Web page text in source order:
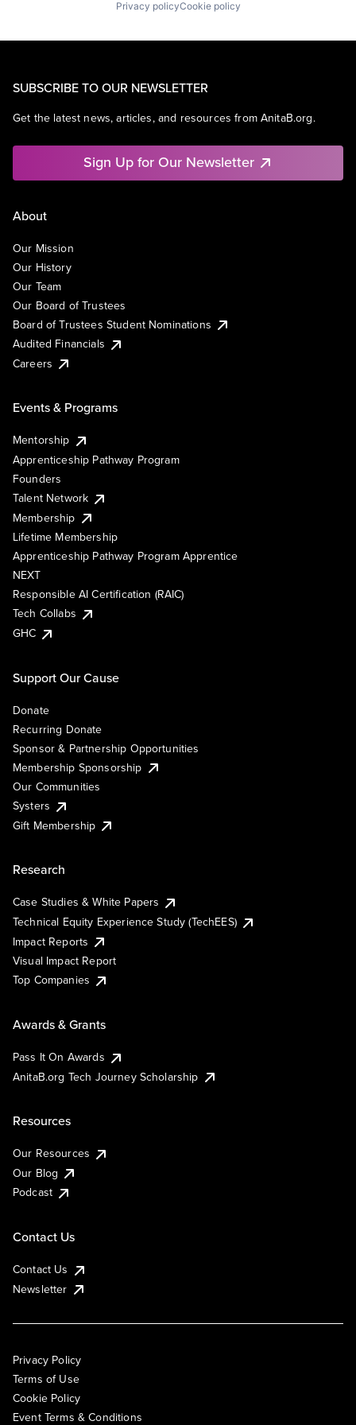
Privacy policyCookie policy
SUBSCRIBE TO OUR NEWSLETTER
Get the latest news, articles, and resources from AnitaB.org.
Sign Up for Our Newsletter
About
Our Mission
Our History
Our Team
Our Board of Trustees
Board of Trustees Student Nominations
Audited Financials
Careers
Events & Programs
Mentorship
Apprenticeship Pathway Program
Founders
Talent Network
Membership
Lifetime Membership
Apprenticeship Pathway Program Apprentice
NEXT
Responsible AI Certification (RAIC)
Tech Collabs
GHC
Support Our Cause
Donate
Recurring Donate
Sponsor & Partnership Opportunities
Membership Sponsorship
Our Communities
Systers
Gift Membership
Research
Case Studies & White Papers
Technical Equity Experience Study (TechEES)
Impact Reports
Visual Impact Report
Top Companies
Awards & Grants
Pass It On Awards
AnitaB.org Tech Journey Scholarship
Resources
Our Resources
Our Blog
Podcast
Contact Us
Contact Us
Newsletter
Privacy Policy
Terms of Use
Cookie Policy
Event Terms & Conditions